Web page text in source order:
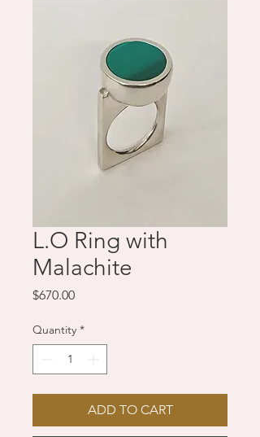
L.O Ring with
Malachite
$670.00Price
Quantity *
ADD TO CART